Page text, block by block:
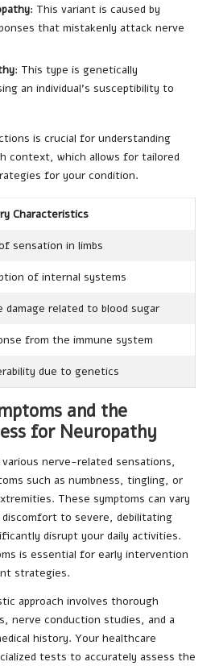
: This variant is caused by
that mistakenly attack nerve
: This type is genetically
an individual’s susceptibility to
is crucial for understanding
context, which allows for tailored
for your condition.
Characteristics
sensation in limbs
of internal systems
damage related to blood sugar
from the immune system
due to genetics
and the
for Neuropathy
nerve-related sensations,
such as numbness, tingling, or
These symptoms can vary
to severe, debilitating
disrupt your daily activities.
is essential for early intervention
strategies.
approach involves thorough
nerve conduction studies, and a
history. Your healthcare
tests to accurately assess the